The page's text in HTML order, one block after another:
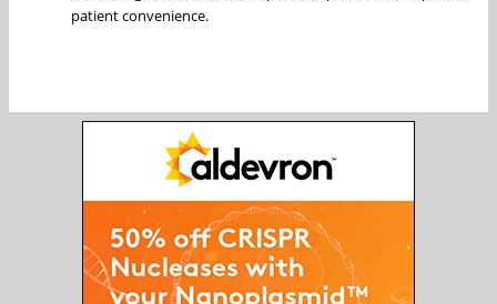
patient convenience.